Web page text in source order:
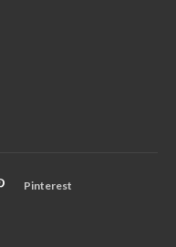
Pinterest